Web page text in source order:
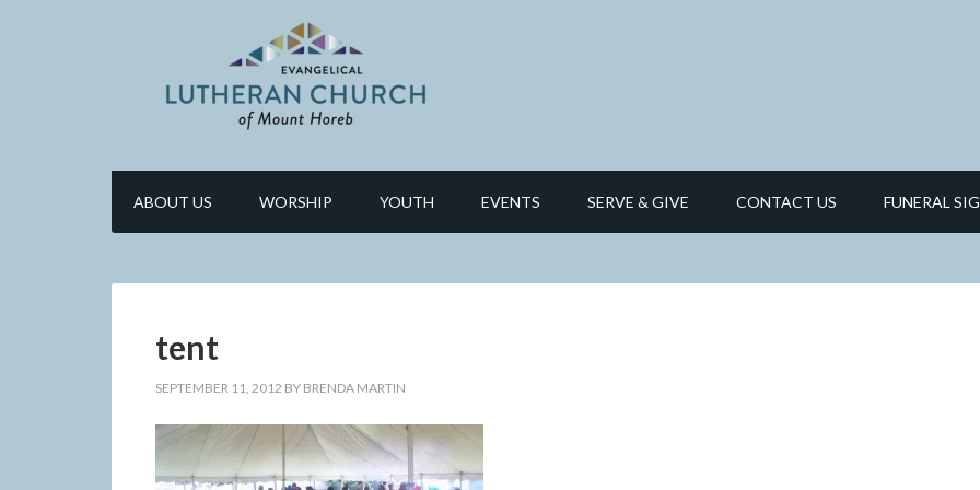
ABOUT US WORSHIP YOUTH EVENTS SERVE & GIVE CONTACT US FUNERAL
tent
SEPTEMBER 11, 2012 BY BRENDA MARTIN